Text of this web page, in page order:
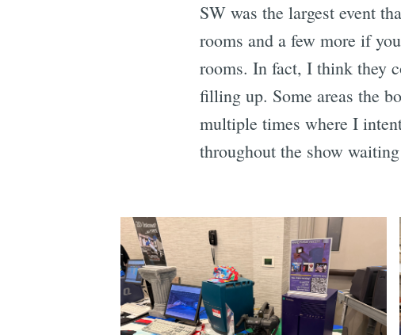
SW was the largest event
rooms and a few more if
rooms. In fact, I think they
filling up. Some areas the
multiple times where I
throughout the show